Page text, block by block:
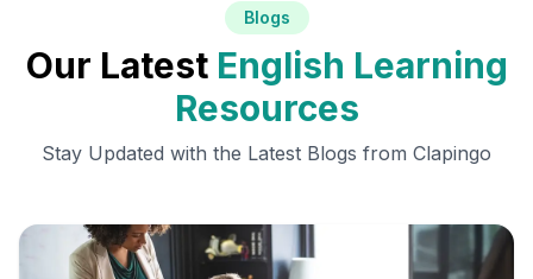
Blogs
Our Latest English Learning
Resources
Stay Updated with the Latest Blogs from Clapingo